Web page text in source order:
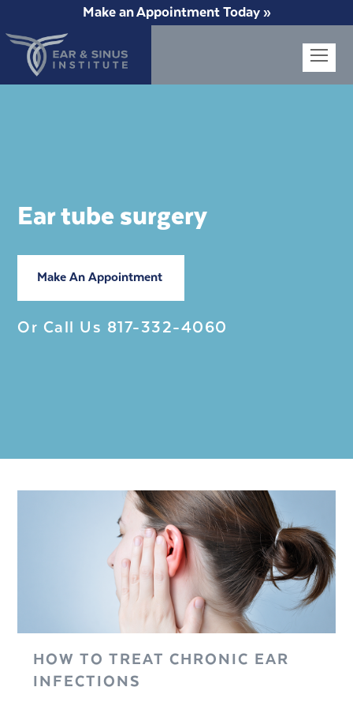
Make an Appointment Today »
Ear tube surgery
Make An Appointment
Or Call Us 817-332-4060
HOW TO TREAT CHRONIC EAR
INFECTIONS